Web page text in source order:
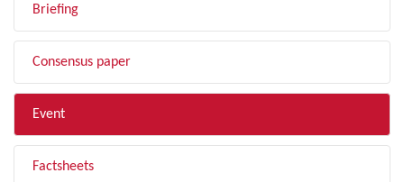
Briefing
Consensus paper
Event
Factsheets